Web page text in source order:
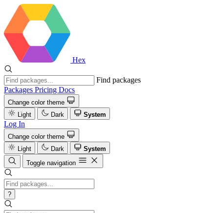
Hex
Find packages
Packages Pricing Docs
Change color theme
Light
Dark System
Log In
Change color theme
Light
Dark
System
Toggle navigation
?